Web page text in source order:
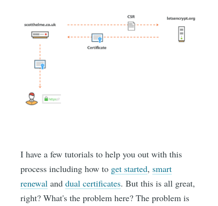
I have a few tutorials to help you out with this
process including how to get started, smart
renewal anddual certificates. But this is all great,
right? What's the problem here? The problem is